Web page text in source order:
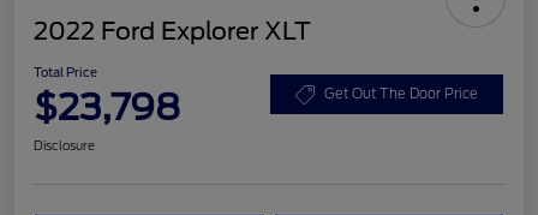
2022 Ford Explorer XLT
Total Price
$23,798 Get Out The Door Price
Disclosure